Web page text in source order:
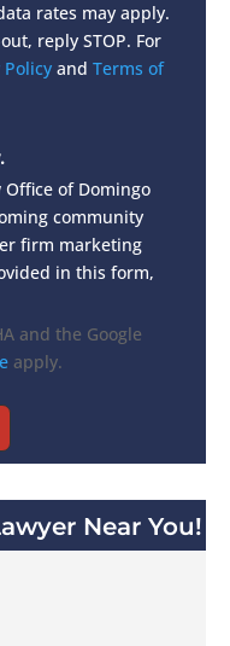
rates may apply.
reply STOP. For
Policy and Terms of
of Domingo
community
firm marketing
in this form,
and the Google
apply.
Near You!